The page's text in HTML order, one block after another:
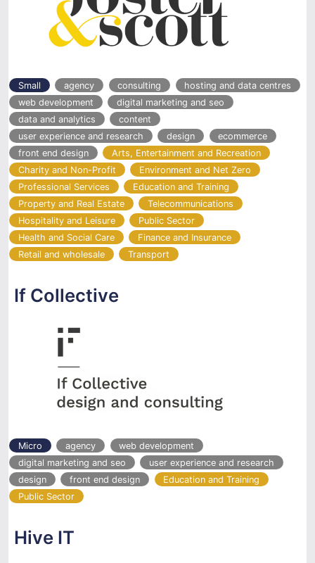
Small agency consulting
hosting and data centres
web development
digital marketing and seo
data and analytics
content
user experience and research
design
ecommerce
front end design
Arts, Entertainment and Recreation
Charity and Non-Profit
Environment and Net Zero
Professional Services
Education and Training
Property and Real Estate
Telecommunications
Hospitality and Leisure
Public Sector
Health and Social Care
Finance and Insurance
Retail and wholesale
Transport
If Collective
Micro agency
web development
digital marketing and seo
user experience and research
design
front end design
Education and Training
Public Sector
Hive IT